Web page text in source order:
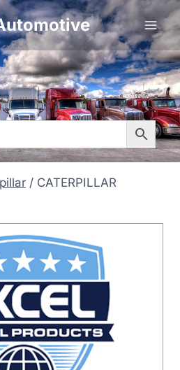
/ CATERPILLAR